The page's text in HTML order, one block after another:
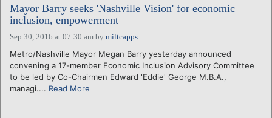
Mayor Barry seeks 'Nashville Vision' for economic
inclusion, empowerment
Sep 30, 2016 at 07:30 am by miltcapps
Metro/Nashville Mayor Megan Barry yesterday announced
convening a 17-member Economic Inclusion Advisory Committee
to be led by Co-Chairmen Edward 'Eddie' George M.B.A.,
managi.... Read More